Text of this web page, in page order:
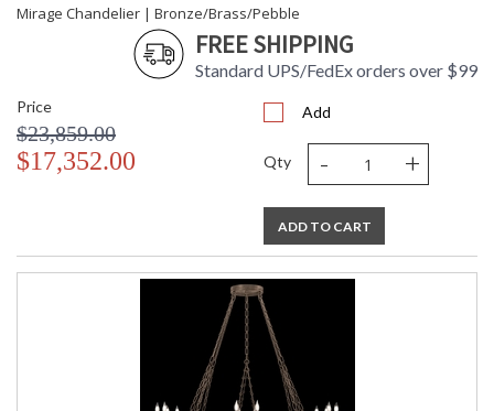
Mirage Chandelier | Bronze/Brass/Pebble
FREE SHIPPING
Standard UPS/FedEx orders over $99
Price
$23,859.00
$17,352.00
Add
Qty - +
ADD TO CART